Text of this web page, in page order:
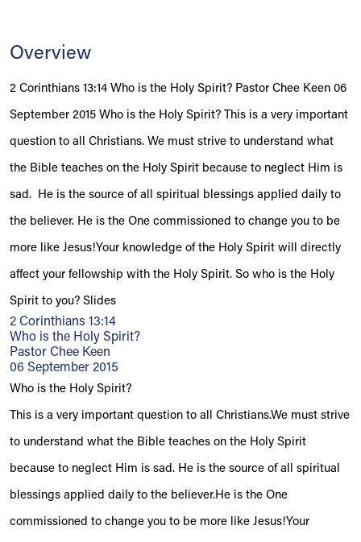
Overview
2 Corinthians 13:14 Who is the Holy Spirit? Pastor Chee Keen 06
September 2015 Who is the Holy Spirit? This is a very important
question to all Christians. We must strive to understand what
the Bible teaches on the Holy Spirit because to neglect Him is
sad. He is the source of all spiritual blessings applied daily to
the believer. He is the One commissioned to change you to be
more like Jesus!Your knowledge of the Holy Spirit will directly
affect your fellowship with the Holy Spirit. So who is the Holy
Spirit to you? Slides
2 Corinthians 13:14
Who is the Holy Spirit?
Pastor Chee Keen
06 September 2015
Who is the Holy Spirit?
This is a very important question to all Christians.We must strive
to understand what the Bible teaches on the Holy Spirit
because to neglect Him is sad. He is the source of all spiritual
blessings applied daily to the believer.He is the One
commissioned to change you to be more like Jesus!Your